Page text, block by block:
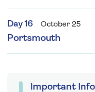
Day 16 October 25
Portsmouth
Important